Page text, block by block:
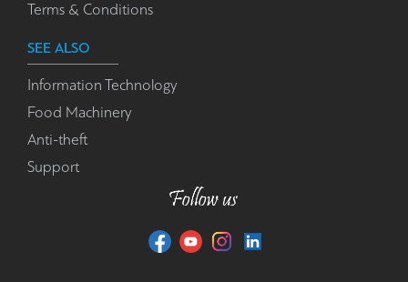
Terms & Conditions
SEE ALSO
Information Technology
Food Machinery
Anti-theft
Support